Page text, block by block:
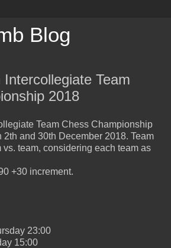
Blog
Team
2018
Team Chess Championship
and 30th December 2018. Team
team, considering each team as
+30 increment.
23:00
15:00